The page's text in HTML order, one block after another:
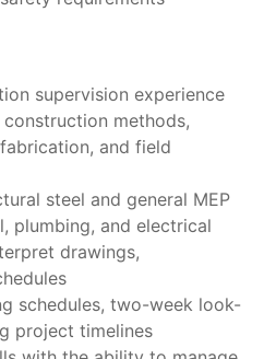
supervision experience
methods,
and field
steel and general MEP
plumbing, and electrical
drawings,
schedules, two-week look-
project timelines